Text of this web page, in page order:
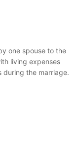
one spouse to the
living expenses
during the marriage.